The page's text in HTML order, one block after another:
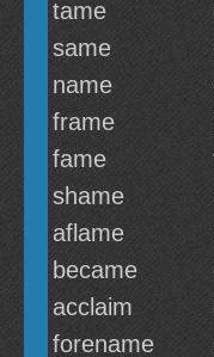
tame
same
name
frame
fame
shame
aflame
became
acclaim
forename